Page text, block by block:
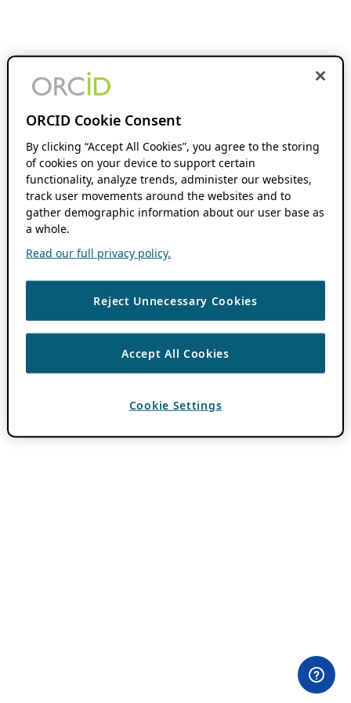
ORCID Cookie Consent
By clicking “Accept All Cookies”, you agree to the storing
of cookies on your device to support certain
functionality, analyze trends, administer our websites,
track user movements around the websites and to
gather demographic information about our user base as
a whole.
Read our full privacy policy.
Reject Unnecessary Cookies
Accept All Cookies
Cookie Settings